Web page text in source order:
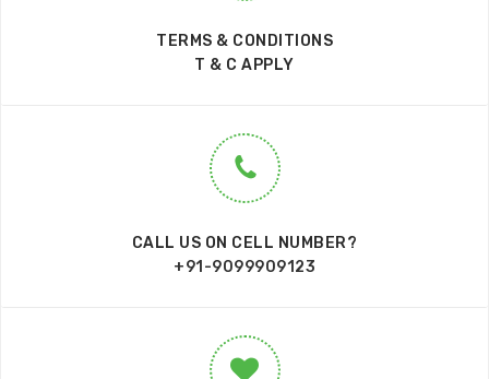
TERMS & CONDITIONS
T & C APPLY
CALL US ON CELL NUMBER?
+91-9099909123